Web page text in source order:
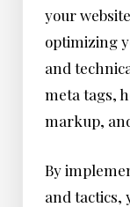
your
optimizing
and
meta tags,
markup,
By
and tactics,